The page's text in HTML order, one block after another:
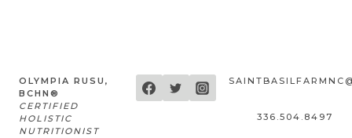
OLYMPIA RUSU,
BCHN®
CERTIFIED
HOLISTIC
NUTRITIONIST
336.504.8497